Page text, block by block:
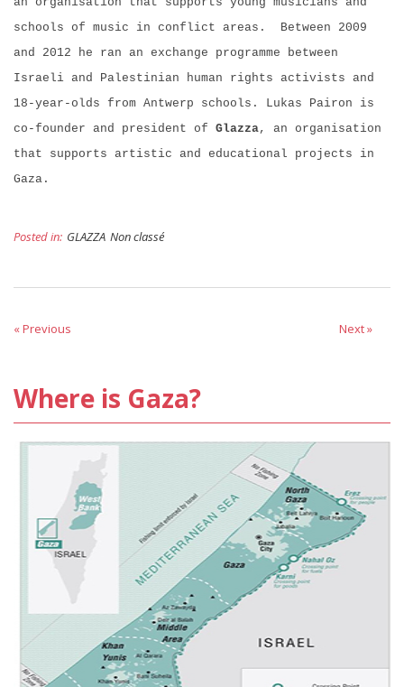
schools of music in conflict areas. Between 2009
and 2012 he ran an exchange programme between
Israeli and Palestinian human rights activists and
18-year-olds from Antwerp schools. Lukas Pairon is
co-founder and president of Glazza, an organisation
that supports artistic and educational projects in
Gaza.
Posted in: GLAZZA Non classé
« Previous Next »
Where is Gaza?